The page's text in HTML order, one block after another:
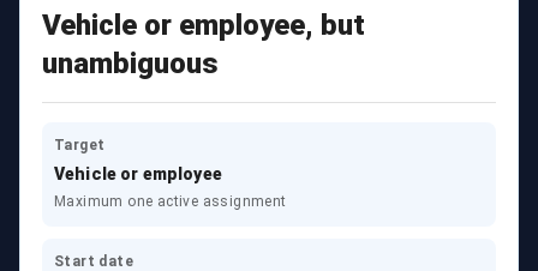
Vehicle or employee, but
unambiguous
Target
Vehicle or employee
Maximum one active assignment
Start date